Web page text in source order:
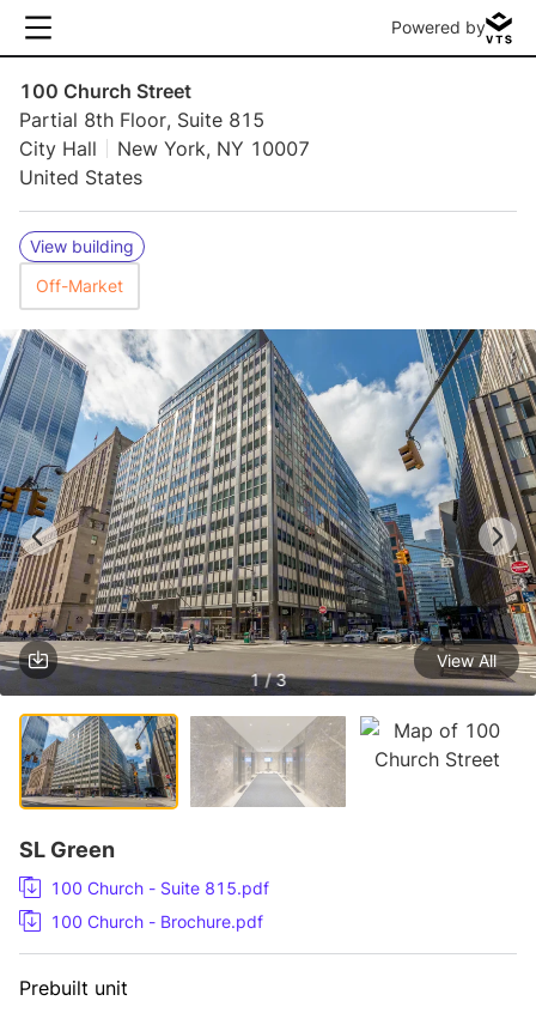
Powered by
100 Church Street
Partial 8th Floor, Suite 815
City Hall
New York, NY 10007
United States
View building
Off-Market
1 / 3
View All
SL Green
100 Church - Suite 815.pdf
100 Church - Brochure.pdf
Prebuilt unit